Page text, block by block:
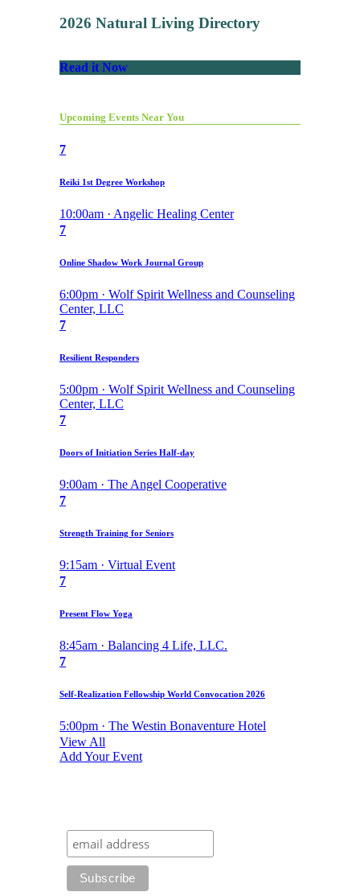
2026 Natural Living Directory
Read it Now
Upcoming Events Near You
7
Reiki 1st Degree Workshop
10:00am · Angelic Healing Center
7
Online Shadow Work Journal Group
6:00pm · Wolf Spirit Wellness and Counseling
Center, LLC
7
Resilient Responders
5:00pm · Wolf Spirit Wellness and Counseling
Center, LLC
7
Doors of Initiation Series Half-day
9:00am · The Angel Cooperative
7
Strength Training for Seniors
9:15am · Virtual Event
7
Present Flow Yoga
8:45am · Balancing 4 Life, LLC.
7
Self-Realization Fellowship World Convocation 2026
5:00pm · The Westin Bonaventure Hotel
View All
Add Your Event